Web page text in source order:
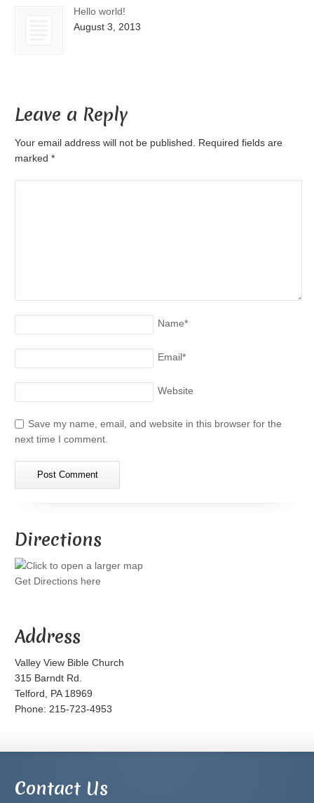
Hello world!
August 3, 2013
Leave a Reply
Your email address will not be published. Required fields are
marked*
Name*
Email*
Website
Save my name, email, and website in this browser for the
next time I comment.
Directions
Get Directions here
Address
Valley View Bible Church
315 Barndt Rd.
Telford, PA 18969
Phone: 215-723-4953
Contact Us